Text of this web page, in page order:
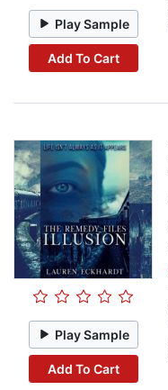
Play Sample
Add To Cart
Play Sample
Add To Cart